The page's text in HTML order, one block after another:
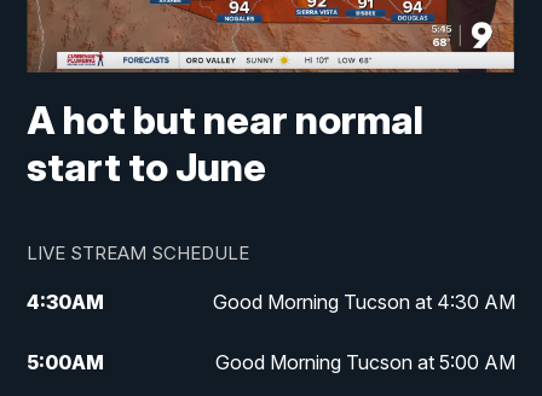
A hot but near normal
start to June
LIVE STREAM SCHEDULE
4:30AM Good Morning Tucson at 4:30 AM
5:00AM Good Morning Tucson at 5:00 AM